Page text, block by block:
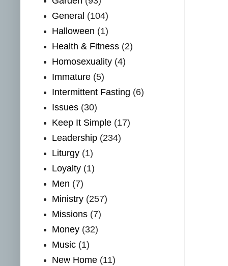
General (104)
Halloween (1)
Health & Fitness (2)
Homosexuality (4)
Immature (5)
Intermittent Fasting (6)
Issues (30)
Keep It Simple (17)
Leadership (234)
Liturgy (1)
Loyalty (1)
Men (7)
Ministry (257)
Missions (7)
Money (32)
Music (1)
New Home (11)